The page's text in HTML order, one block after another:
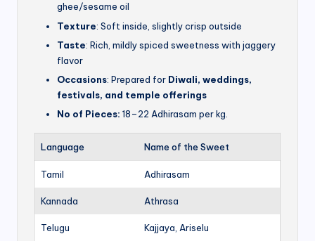
ghee/sesame oil
Texture: Soft inside, slightly crisp outside
Taste: Rich, mildly spiced sweetness with jaggery
flavor
Occasions: Prepared for Diwali, weddings,
festivals, and temple offerings
No of Pieces: 18–22 Adhirasam per kg.
Language Name of the Sweet
Tamil Adhirasam
Kannada Athrasa
Telugu Kajjaya, Ariselu